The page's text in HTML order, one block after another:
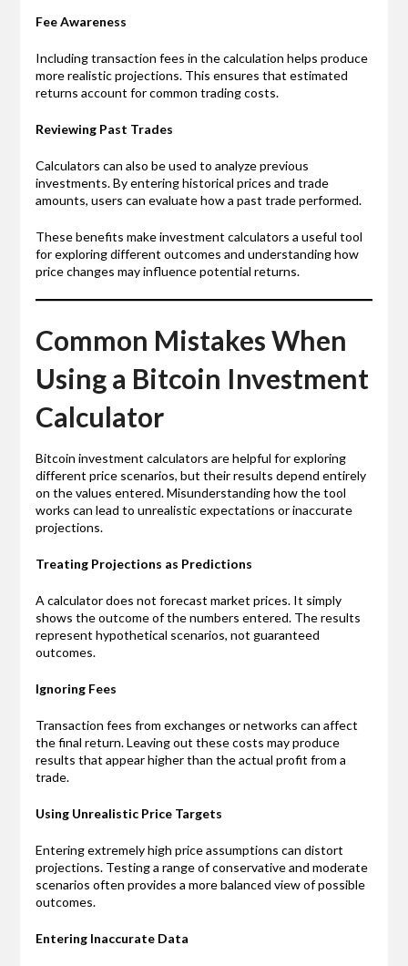
Fee Awareness
Including transaction fees in the calculation helps produce
more realistic projections. This ensures that estimated
returns account for common trading costs.
Reviewing Past Trades
Calculators can also be used to analyze previous
investments. By entering historical prices and trade
amounts, users can evaluate how a past trade performed.
These benefits make investment calculators a useful tool
for exploring different outcomes and understanding how
price changes may influence potential returns.
Common Mistakes When
Using a Bitcoin Investment
Calculator
Bitcoin investment calculators are helpful for exploring
different price scenarios, but their results depend entirely
on the values entered. Misunderstanding how the tool
works can lead to unrealistic expectations or inaccurate
projections.
Treating Projections as Predictions
A calculator does not forecast market prices. It simply
shows the outcome of the numbers entered. The results
represent hypothetical scenarios, not guaranteed
outcomes.
Ignoring Fees
Transaction fees from exchanges or networks can affect
the final return. Leaving out these costs may produce
results that appear higher than the actual profit from a
trade.
Using Unrealistic Price Targets
Entering extremely high price assumptions can distort
projections. Testing a range of conservative and moderate
scenarios often provides a more balanced view of possible
outcomes.
Entering Inaccurate Data